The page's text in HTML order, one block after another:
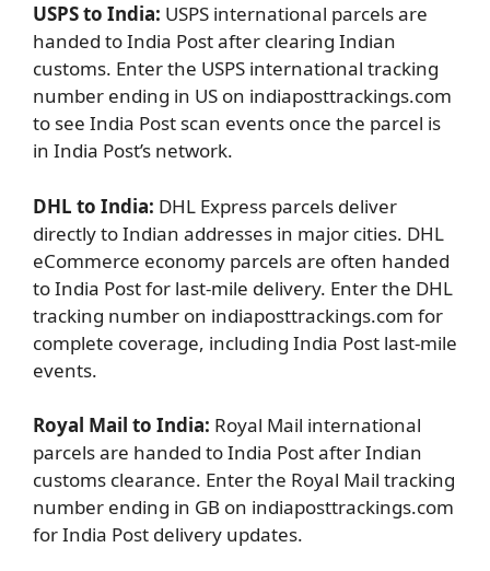
USPS to India: USPS international parcels are
handed to India Post after clearing Indian
customs. Enter the USPS international tracking
number ending in US on indiaposttrackings.com
to see India Post scan events once the parcel is
in India Post’s network.
DHL to India: DHL Express parcels deliver
directly to Indian addresses in major cities. DHL
eCommerce economy parcels are often handed
to India Post for last-mile delivery. Enter the DHL
tracking number on indiaposttrackings.com for
complete coverage, including India Post last-mile
events.
Royal Mail to India: Royal Mail international
parcels are handed to India Post after Indian
customs clearance. Enter the Royal Mail tracking
number ending in GB on indiaposttrackings.com
for India Post delivery updates.